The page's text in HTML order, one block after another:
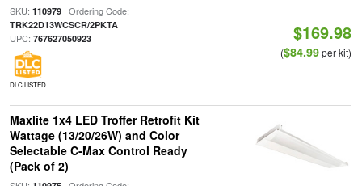
SKU: 110979| Ordering Code:
TRK22D13WCSCR/2PKTA|
UPC: 767627050923
DLC LISTED
$169.98
($84.99per kit)
Maxlite 1x4 LED Troffer Retrofit Kit
Wattage (13/20/26W) and Color
Selectable C-Max Control Ready
(Pack of 2)